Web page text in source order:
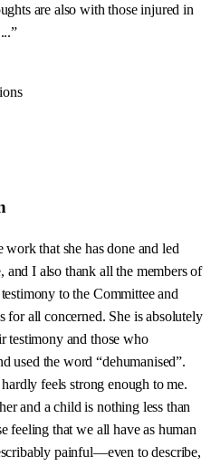
are also with those injured in
that she has done and led
I also thank all the members of
to the Committee and
all concerned. She is absolutely
testimony and those who
used the word “dehumanised”.
feels strong enough to me.
and a child is nothing less than
feeling that we all have as human
painful—even to describe,